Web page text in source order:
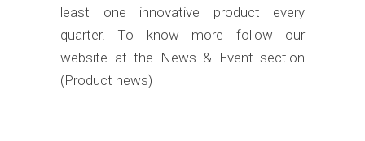
least one innovative product every
quarter. To know more follow our
website at the News & Event section
(Product news)